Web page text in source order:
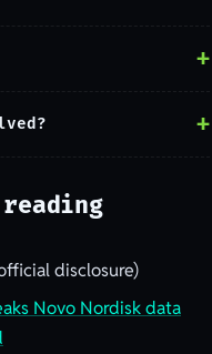
disclosure)
Novo Nordisk data